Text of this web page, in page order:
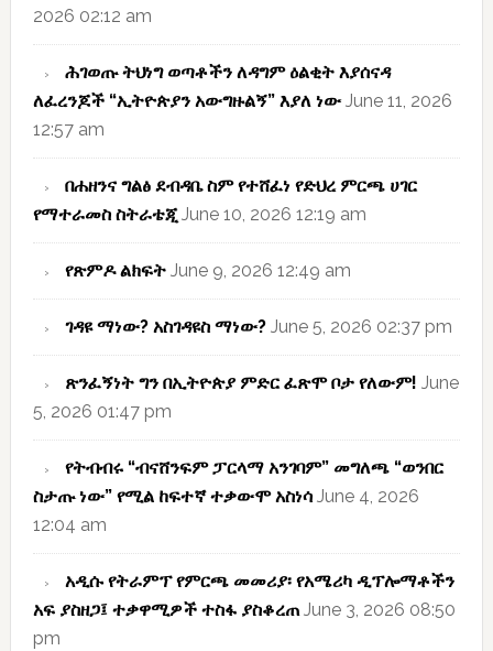
2026 02:12 am
ሕገወጡ ትህነግ ወጣቶችን ለዳግም ዕልቂት እያሰናዳ
ለፈረንጆች “ኢትዮጵያን አውግዙልኝ” እያለ ነው June 11, 2026
12:57 am
በሐዘንና ግልፅ ደብዳቤ ስም የተሸፈነ የድህረ ምርጫ ሀገር
የማተራመስ ስትራቴጂ June 10, 2026 12:19 am
የጽምዶ ልክፍት June 9, 2026 12:49 am
ገዳዩ ማነው? አስገዳዩስ ማነው? June 5, 2026 02:37 pm
ጽንፈኝነት ግን በኢትዮጵያ ምድር ፈጽሞ ቦታ የለውም! June
5, 2026 01:47 pm
የትብብሩ “ብናሸንፍም ፓርላማ አንገባም” መግለጫ “ወንበር
ስታጡ ነው” የሚል ከፍተኛ ተቃውሞ አስነሳ June 4, 2026
12:04 am
አዲሱ የትራምፕ የምርጫ መመሪያ፡ የአሜሪካ ዲፕሎማቶችን
አፍ ያስዘጋ፤ ተቃዋሚዎች ተስፋ ያስቆረጠ June 3, 2026 08:50
pm